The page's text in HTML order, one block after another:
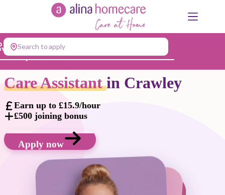
Search to apply
Jump to...
Care Assistantin Crawley
Earn up to £15.9/hour
£500 joining bonus
Apply now